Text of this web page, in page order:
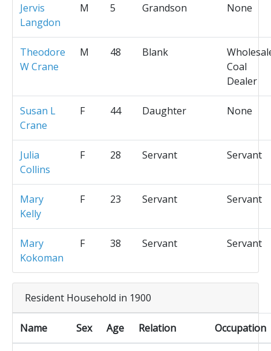
Jervis
Langdon
M 5 Grandson None
Theodore
W Crane
M 48 Blank
Coal
Dealer
Susan L
Crane
F 44 Daughter None
Julia
Collins
F 28 Servant Servant
Mary
Kelly
F 23 Servant Servant
Mary
Kokoman
F 38 Servant Servant
Resident Household in 1900
Name Sex Age Relation Occupation